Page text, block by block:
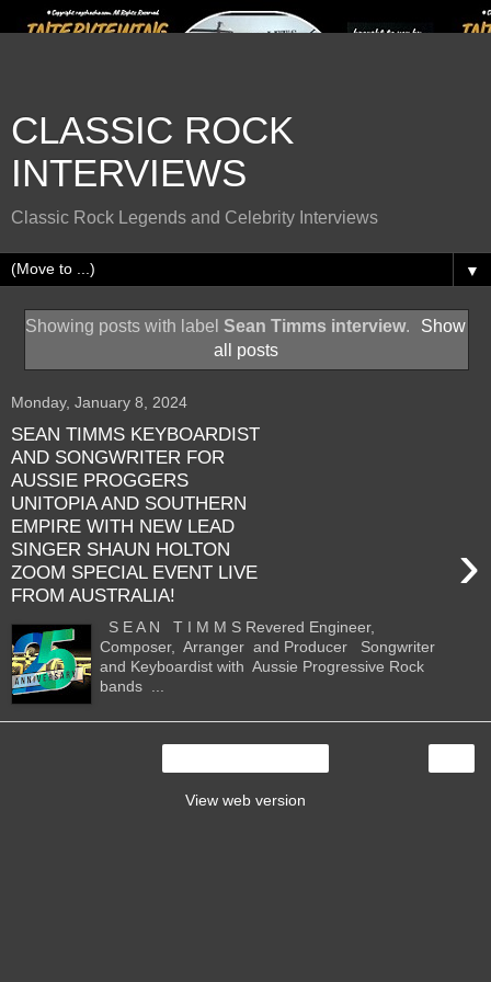
CLASSIC ROCK
INTERVIEWS
Classic Rock Legends and Celebrity Interviews
▼
Showing posts with label Sean Timms interview.
Show
all posts
Monday, January 8, 2024
SEAN TIMMS KEYBOARDIST
AND SONGWRITER FOR
AUSSIE PROGGERS
UNITOPIA AND SOUTHERN
EMPIRE WITH NEW LEAD
SINGER SHAUN HOLTON
ZOOM SPECIAL EVENT LIVE
FROM AUSTRALIA!
›
S E A N T I M M S Revered Engineer,
Composer, Arranger and Producer Songwriter
and Keyboardist with Aussie Progressive Rock
bands ...
View web version